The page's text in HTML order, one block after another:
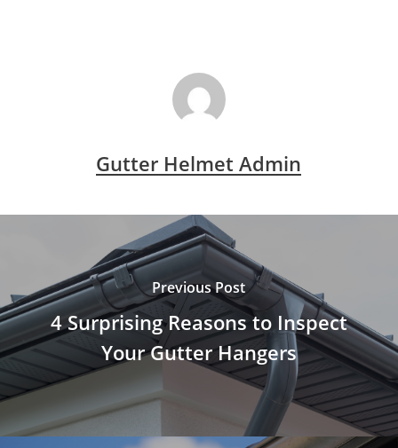
Gutter Helmet Admin
Previous Post
4 Surprising Reasons to Inspect
Your Gutter Hangers